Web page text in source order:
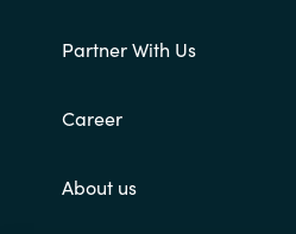
Partner With Us
Career
About us